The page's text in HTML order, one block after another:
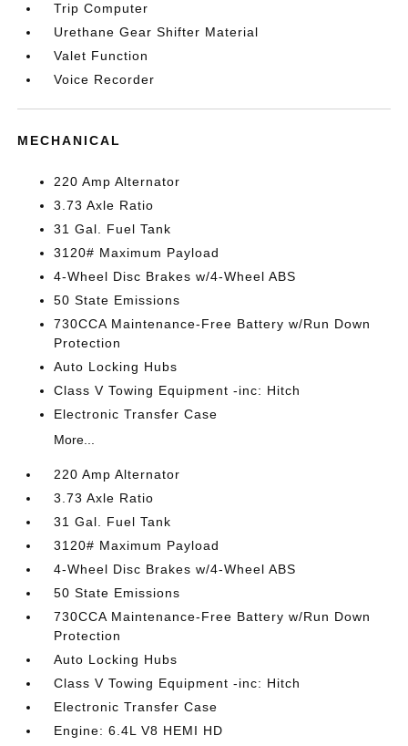
Trip Computer
Urethane Gear Shifter Material
Valet Function
Voice Recorder
MECHANICAL
220 Amp Alternator
3.73 Axle Ratio
31 Gal. Fuel Tank
3120# Maximum Payload
4-Wheel Disc Brakes w/4-Wheel ABS
50 State Emissions
730CCA Maintenance-Free Battery w/Run Down
Protection
Auto Locking Hubs
Class V Towing Equipment -inc: Hitch
Electronic Transfer Case
More...
220 Amp Alternator
3.73 Axle Ratio
31 Gal. Fuel Tank
3120# Maximum Payload
4-Wheel Disc Brakes w/4-Wheel ABS
50 State Emissions
730CCA Maintenance-Free Battery w/Run Down
Protection
Auto Locking Hubs
Class V Towing Equipment -inc: Hitch
Electronic Transfer Case
Engine: 6.4L V8 HEMI HD